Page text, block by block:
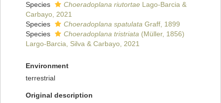
Species
Choeradoplana riutortae Lago-Barcia &
Carbayo, 2021
Species
Choeradoplana spatulata Graff, 1899
Species
Choeradoplana tristriata (Müller, 1856)
Largo-Barcia, Silva & Carbayo, 2021
Environment
terrestrial
Original description